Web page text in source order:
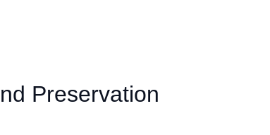
Preservation